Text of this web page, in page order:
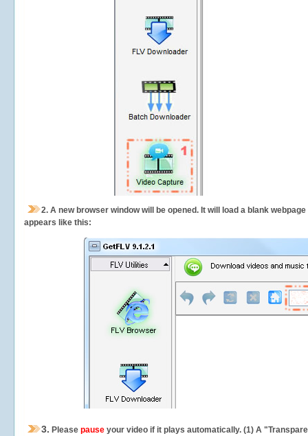
2. A new browser window will be opened. It will load a blank
appears like this:
3. Please pause your video if it plays automatically. (1) A